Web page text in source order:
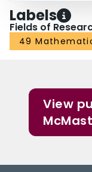
Labels
Fields of
49
View